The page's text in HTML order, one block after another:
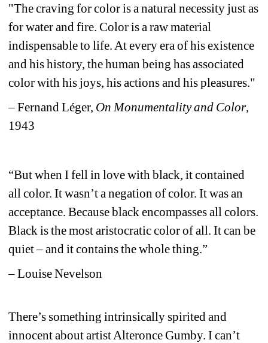
"The craving for color is a natural necessity just as
for water and fire. Color is a raw material
indispensable to life. At every era of his existence
and his history, the human being has associated
color with his joys, his actions and his pleasures."
– Fernand Léger, On Monumentality and Color,
1943
“But when I fell in love with black, it contained
all color. It wasn’t a negation of color. It was an
acceptance. Because black encompasses all colors.
Black is the most aristocratic color of all. It can be
quiet – and it contains the whole thing.”
–Louise Nevelson
There’s something intrinsically spirited and
innocent about artist Alteronce Gumby. I can’t